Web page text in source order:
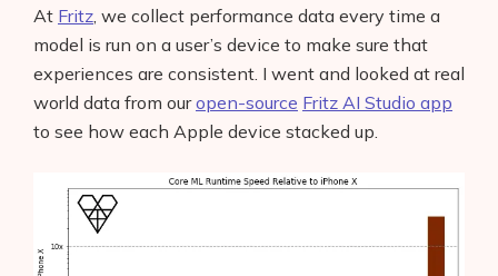
At Fritz, we collect performance data every time a
model is run on a user’s device to make sure that
experiences are consistent. I went and looked at real
world data from ouropen-source Fritz AI Studio app
to see how each Apple device stacked up.